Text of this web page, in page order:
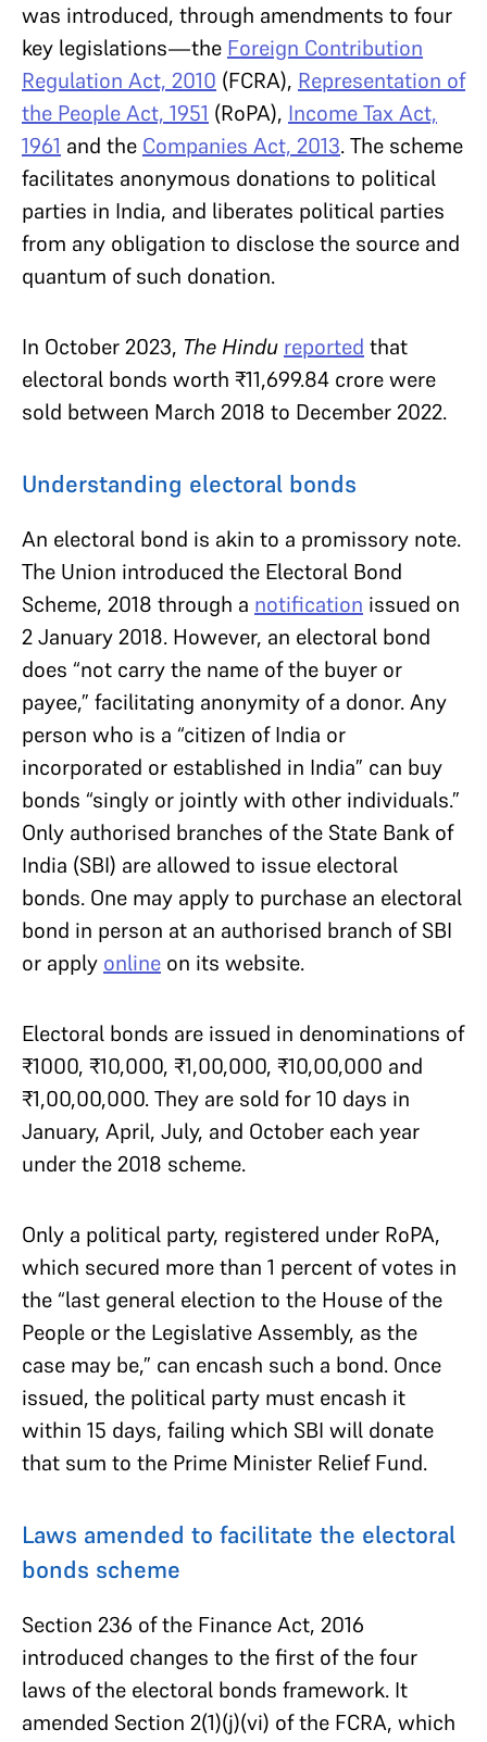
was introduced, through amendments to four
key legislations—the Foreign Contribution
Regulation Act, 2010 (FCRA), Representation of
the People Act, 1951 (RoPA), Income Tax Act,
1961 and the Companies Act, 2013. The scheme
facilitates anonymous donations to political
parties in India, and liberates political parties
from any obligation to disclose the source and
quantum of such donation.
In October 2023, The Hindu reported that
electoral bonds worth ₹11,699.84 crore were
sold between March 2018 to December 2022.
Understanding electoral bonds
An electoral bond is akin to a promissory note.
The Union introduced the Electoral Bond
Scheme, 2018 through a notification issued on
2 January 2018. However, an electoral bond
does “not carry the name of the buyer or
payee,” facilitating anonymity of a donor. Any
person who is a “citizen of India or
incorporated or established in India” can buy
bonds “singly or jointly with other individuals.”
Only authorised branches of the State Bank of
India (SBI) are allowed to issue electoral
bonds. One may apply to purchase an electoral
bond in person at an authorised branch of SBI
or apply online on its website.
Electoral bonds are issued in denominations of
₹1000, ₹10,000, ₹1,00,000, ₹10,00,000 and
₹1,00,00,000. They are sold for 10 days in
January, April, July, and October each year
under the 2018 scheme.
Only a political party, registered under RoPA,
which secured more than 1 percent of votes in
the “last general election to the House of the
People or the Legislative Assembly, as the
case may be,” can encash such a bond. Once
issued, the political party must encash it
within 15 days, failing which SBI will donate
that sum to the Prime Minister Relief Fund.
Laws amended to facilitate the electoral
bonds scheme
Section 236 of the Finance Act, 2016
introduced changes to the first of the four
laws of the electoral bonds framework. It
amended Section 2(1)(j)(vi) of the FCRA, which